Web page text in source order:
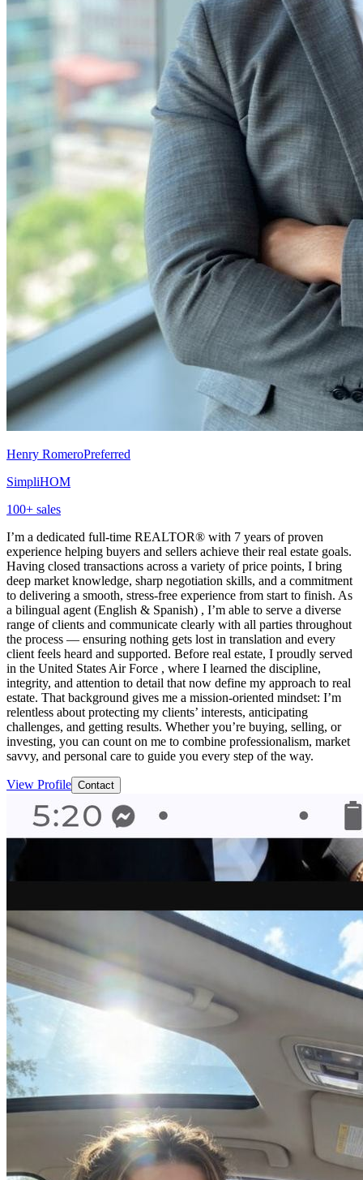
Henry RomeroPreferred
SimpliHOM
100+ sales
I’m a dedicated full-time REALTOR® with 7 years of proven
experience helping buyers and sellers achieve their real estate goals.
Having closed transactions across a variety of price points, I bring
deep market knowledge, sharp negotiation skills, and a commitment
to delivering a smooth, stress-free experience from start to finish. As
a bilingual agent (English & Spanish) , I’m able to serve a diverse
range of clients and communicate clearly with all parties throughout
the process — ensuring nothing gets lost in translation and every
client feels heard and supported. Before real estate, I proudly served
in the United States Air Force , where I learned the discipline,
integrity, and attention to detail that now define my approach to real
estate. That background gives me a mission-oriented mindset: I’m
relentless about protecting my clients’ interests, anticipating
challenges, and getting results. Whether you’re buying, selling, or
investing, you can count on me to combine professionalism, market
savvy, and personal care to guide you every step of the way.
View Profile Contact